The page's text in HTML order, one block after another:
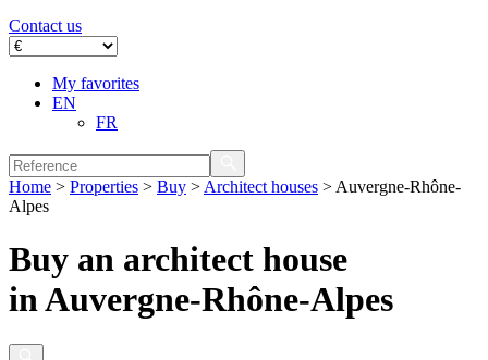
Contact us
My favorites
EN
FR
Home > Properties > Buy > Architect houses > Auvergne-Rhône-
Alpes
Buy an architect house
in Auvergne-Rhône-Alpes